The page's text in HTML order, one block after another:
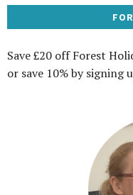
Save £20 off Forest
or save 10% by